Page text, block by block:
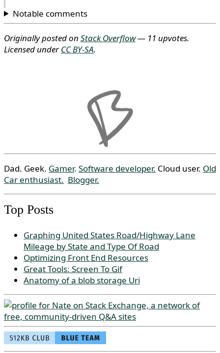
Notable comments
Originally posted on Stack Overflow— 11 upvotes.
Licensed underCC BY-SA.
Dad. Geek. Gamer. Software developer. Cloud user. Old
Car enthusiast. Blogger.
Top Posts
Graphing United States Road/Highway Lane
Mileage by State and Type Of Road
Optimizing Front End Resources
Great Tools: Screen To Gif
Anatomy of a blob storage Uri